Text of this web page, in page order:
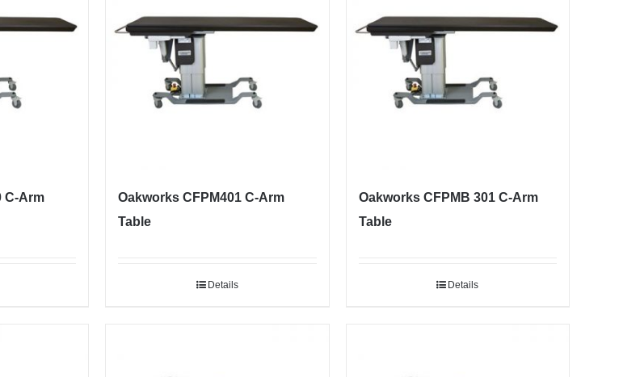
C-Arm
Oakworks CFPM401 C-Arm
Table
Details
Oakworks CFPMB 301 C-Arm
Table
Details